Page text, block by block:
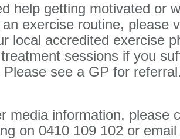
help getting motivated or
exercise routine, please
local accredited exercise
sessions if you
Please see a GP for
media information, please
on 0410 109 102 or email